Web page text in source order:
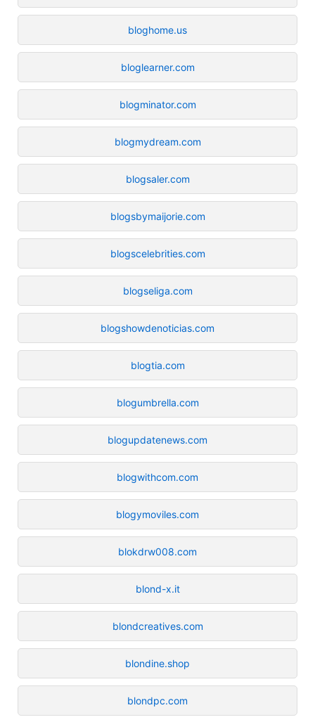
bloghome.us
bloglearner.com
blogminator.com
blogmydream.com
blogsaler.com
blogsbymaijorie.com
blogscelebrities.com
blogseliga.com
blogshowdenoticias.com
blogtia.com
blogumbrella.com
blogupdatenews.com
blogwithcom.com
blogymoviles.com
blokdrw008.com
blond-x.it
blondcreatives.com
blondine.shop
blondpc.com